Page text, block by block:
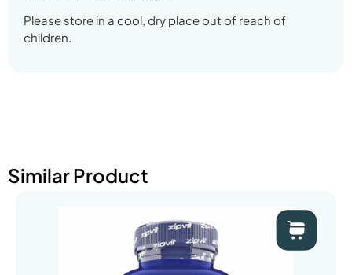
Please store in a cool, dry place out of reach of
children.
Similar Product